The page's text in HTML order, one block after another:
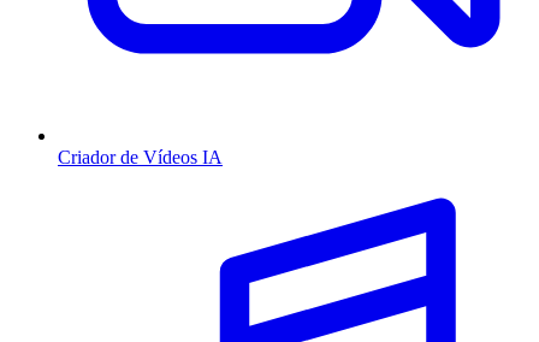
Criador de Vídeos IA